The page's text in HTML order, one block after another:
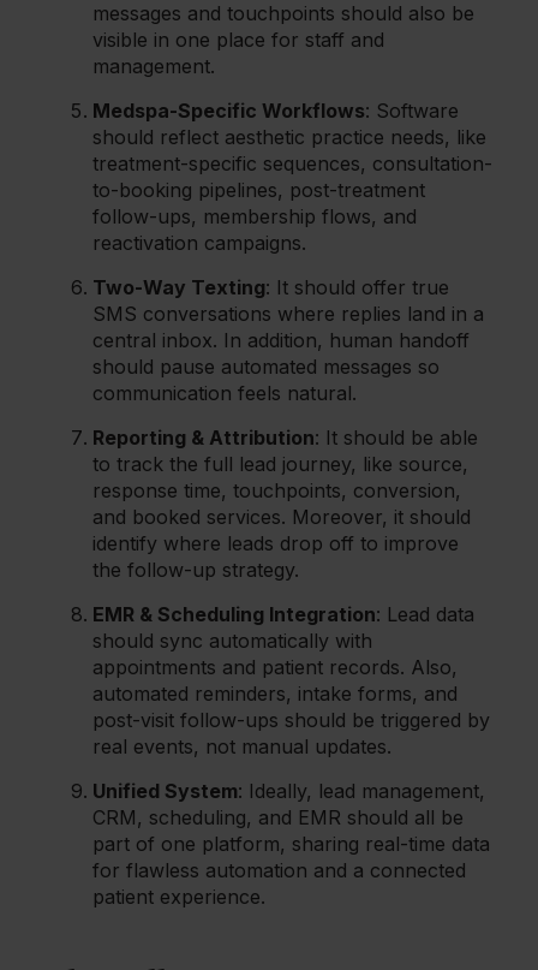
messages and touchpoints should also be
visible in one place for staff and
management.
Medspa-Specific Workflows: Software
should reflect aesthetic practice needs, like
treatment-specific sequences, consultation-
to-booking pipelines, post-treatment
follow-ups, membership flows, and
reactivation campaigns.
Two-Way Texting: It should offer true
SMS conversations where replies land in a
central inbox. In addition, human handoff
should pause automated messages so
communication feels natural.
Reporting & Attribution: It should be able
to track the full lead journey, like source,
response time, touchpoints, conversion,
and booked services. Moreover, it should
identify where leads drop off to improve
the follow-up strategy.
EMR & Scheduling Integration: Lead data
should sync automatically with
appointments and patient records. Also,
automated reminders, intake forms, and
post-visit follow-ups should be triggered by
real events, not manual updates.
Unified System: Ideally, lead management,
CRM, scheduling, and EMR should all be
part of one platform, sharing real-time data
for flawless automation and a connected
patient experience.